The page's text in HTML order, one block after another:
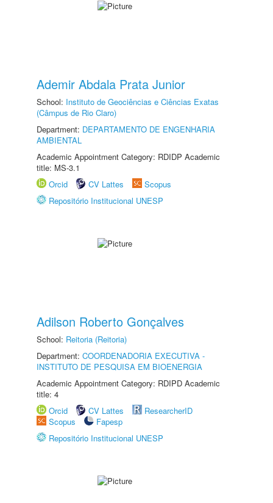
Ademir Abdala Prata Junior
School: Instituto de Geociências e Ciências Exatas
(Câmpus de Rio Claro)
Department: DEPARTAMENTO DE ENGENHARIA
AMBIENTAL
Academic Appointment Category: RDIDP Academic
title: MS-3.1
Orcid
CV Lattes
Scopus
Repositório Institucional UNESP
Adilson Roberto Gonçalves
School: Reitoria (Reitoria)
Department: COORDENADORIA EXECUTIVA -
INSTITUTO DE PESQUISA EM BIOENERGIA
Academic Appointment Category: RDIPD Academic
title: 4
Orcid
CV Lattes
ResearcherID
Scopus
Fapesp
Repositório Institucional UNESP